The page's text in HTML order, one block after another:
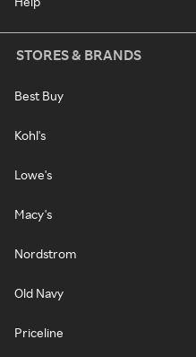
STORES & BRANDS
Best Buy
Kohl's
Lowe's
Macy's
Nordstrom
Old Navy
Priceline